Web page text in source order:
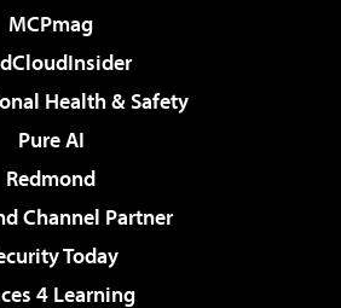
MCPmag
Health & Safety
Pure AI
Redmond
Channel Partner
Today
4 Learning